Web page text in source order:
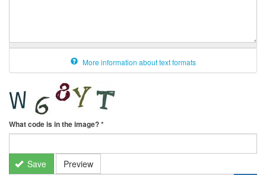
More information about text formats
What code is in the image?*
Save Preview